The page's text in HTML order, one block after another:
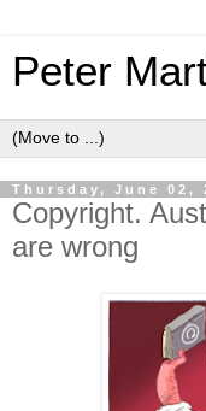
Peter
Thursday, June 02,
Copyright.
are wrong